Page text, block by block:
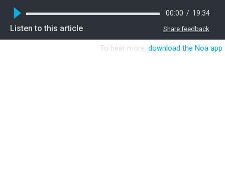
Share feedback
00:00 / 19:34
Listen to this article
To hear more, download the Noa app